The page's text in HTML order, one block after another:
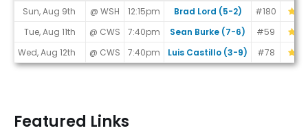
Game Schedule
Sun, Aug 9th
@ WSH 12:15pm Brad Lord (5-2)
#180
Tue, Aug 11th
@ CWS 7:40pm Sean Burke (7-6)
#59
Wed, Aug 12th
@ CWS 7:40pm Luis Castillo (3-9) #78
Featured Links